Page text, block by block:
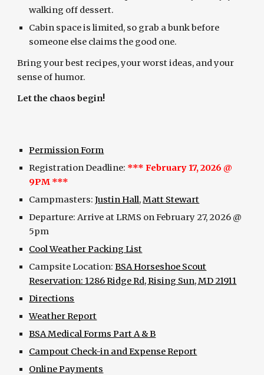
walking off dessert.
Cabin space is limited, so grab a bunk before
someone else claims the good one.
Bring your best recipes, your worst ideas, and your
sense of humor.
Let the chaos begin!
Permission Form
Registration Deadline: *** February 17, 2026 @
9PM ***
Campmasters:Justin Hall,Matt Stewart
Departure: Arrive at LRMS on February 27, 2026 @
5pm
Cool Weather Packing List
Campsite Location:BSA Horseshoe Scout
Reservation: 1286 Ridge Rd, Rising Sun, MD 21911
Directions
Weather Report
BSA Medical Forms Part A & B
Campout Check-in and Expense Report
Online Payments